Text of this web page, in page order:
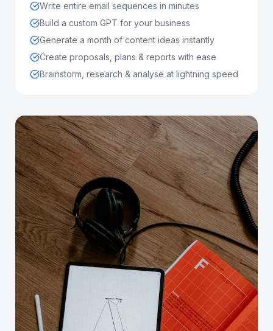
Write entire email sequences in minutes
Build a custom GPT for your business
Generate a month of content ideas instantly
Create proposals, plans & reports with ease
Brainstorm, research & analyse at lightning speed